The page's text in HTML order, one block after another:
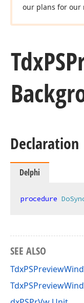
our plans for our
Tdx
Declaration
Delphi
procedure
SEE ALSO